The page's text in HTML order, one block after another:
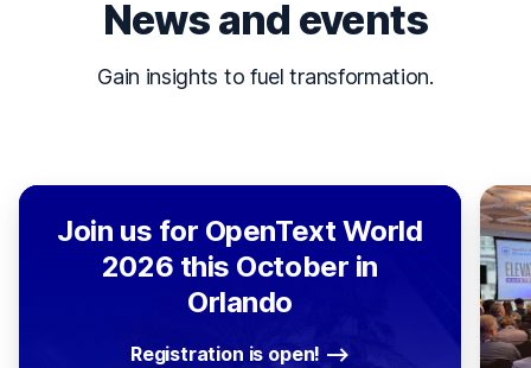
News and events
Gain insights to fuel transformation.
Join us for OpenText World
2026 this October in
Orlando
Registration is open!